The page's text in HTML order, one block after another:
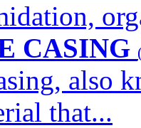
CASING
also
that...